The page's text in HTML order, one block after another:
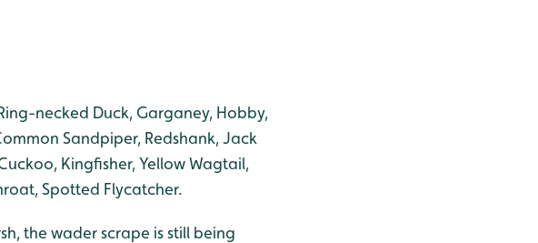
necked Duck, Garganey, Hobby,
Sandpiper, Redshank, Jack
Kingfisher, Yellow Wagtail,
Spotted Flycatcher.
the wader scrape is still being